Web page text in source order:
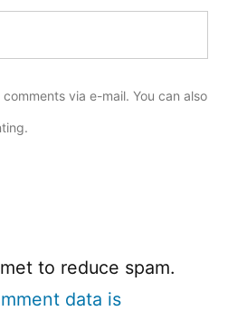
via e-mail. You can also
to reduce spam.
data is